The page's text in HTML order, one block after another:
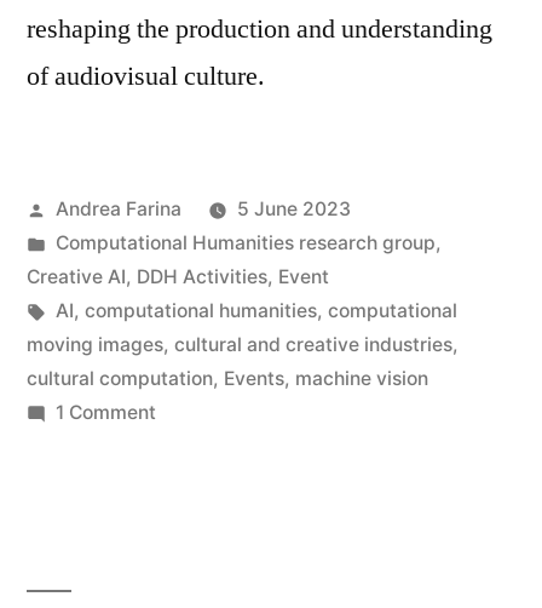
reshaping the production and understanding
of audiovisual culture.
Posted
by
Andrea Farina
5 June 2023
Posted
in
Computational Humanities research group,
Creative AI, DDH Activities, Event
Tags:
AI, computational humanities, computational
moving images, cultural and creative industries,
cultural computation, Events, machine vision
1 Commenton